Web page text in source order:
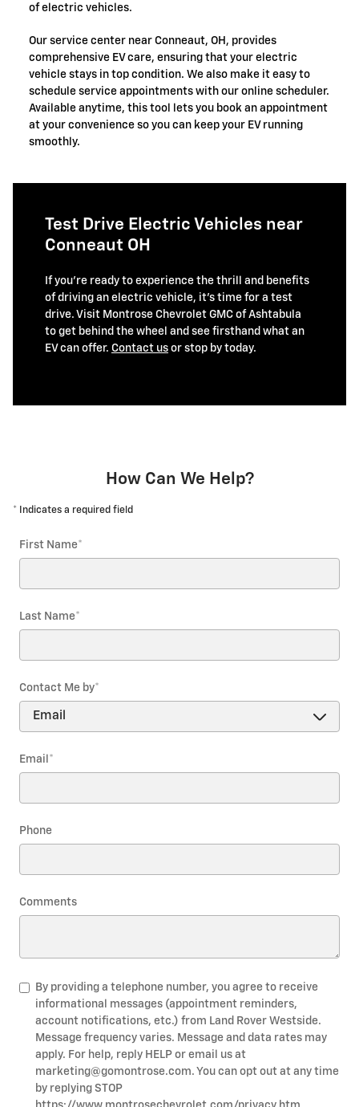
of electric vehicles.
Our service center near Conneaut, OH, provides
comprehensive EV care, ensuring that your electric
vehicle stays in top condition. We also make it easy to
schedule service appointments with our online scheduler.
Available anytime, this tool lets you book an appointment
at your convenience so you can keep your EV running
smoothly.
Test Drive Electric Vehicles near
Conneaut OH
If you’re ready to experience the thrill and benefits
of driving an electric vehicle, it’s time for a test
drive. Visit Montrose Chevrolet GMC of Ashtabula
to get behind the wheel and see firsthand what an
EV can offer. Contact us or stop by today.
How Can We Help?
* Indicates a required field
First Name*
Last Name*
Contact Me by*
Email *
Phone
Comments
By providing a telephone number, you agree to receive
informational messages (appointment reminders,
account notifications, etc.) from Land Rover Westside.
Message frequency varies. Message and data rates may
apply. For help, reply HELP or email us at
marketing@gomontrose.com. You can opt out at any time
by replying STOP